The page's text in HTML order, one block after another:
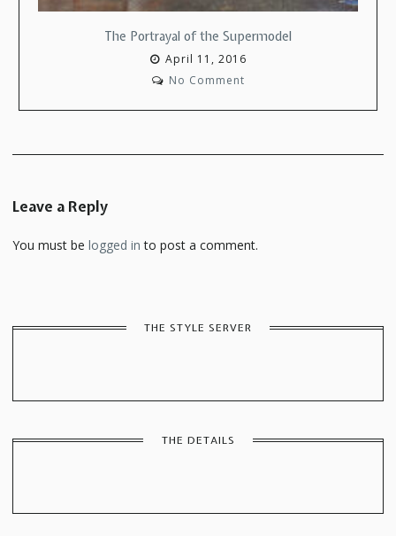
The Portrayal of the Supermodel
April 11, 2016
No Comment
Leave a Reply
You must be logged in to post a comment.
THE STYLE SERVER
THE DETAILS